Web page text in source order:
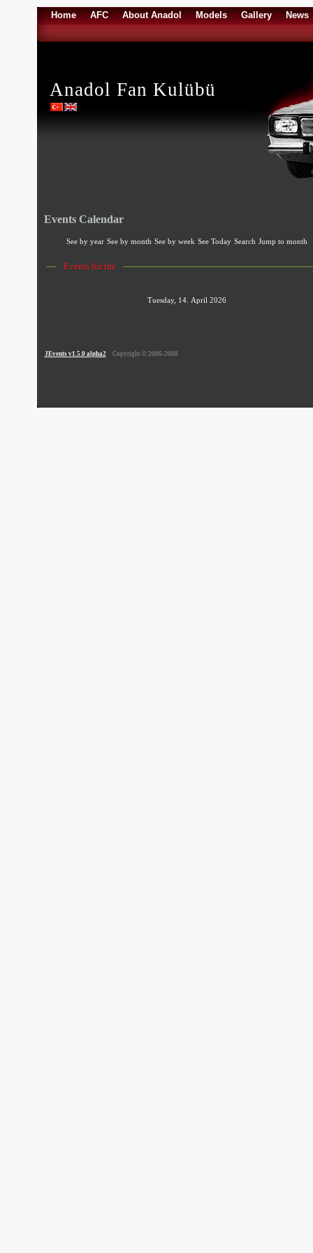
Home AFC About Anadol Models Gallery News
Anadol Fan Kulübü
Events Calendar
See by year See by month See by week See Today Search Jump to month
Events for the
Tuesday, 14. April 2026
JEvents v1.5.0 alpha2 Copyright © 2006-2008